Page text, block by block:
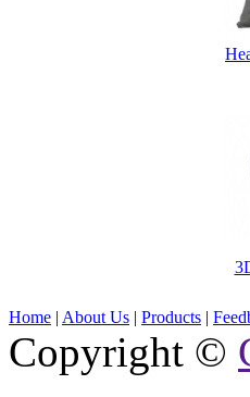
Home | About Us | Products |
Copyright ©